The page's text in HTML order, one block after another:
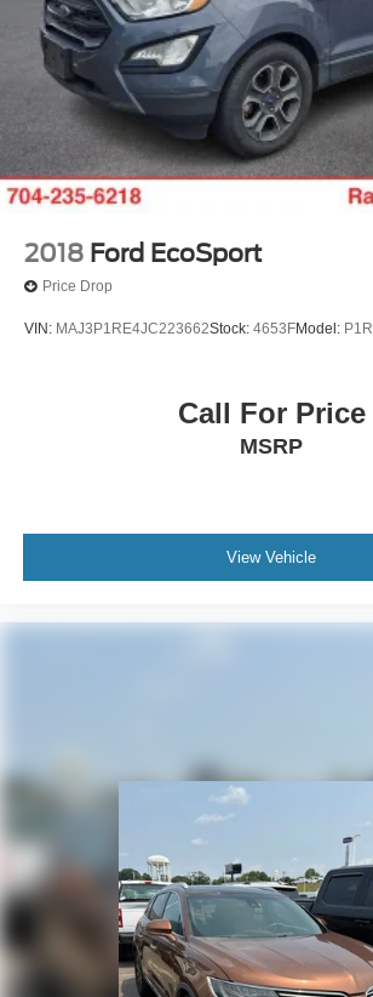
2018 Ford EcoSport
Price Drop
VIN: MAJ3P1RE4JC223662Stock: 4653FModel: P1R
Call For Price
MSRP
View Vehicle